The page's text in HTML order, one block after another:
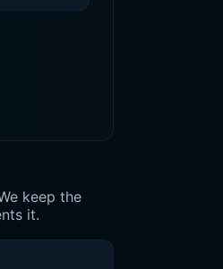
keep the
it.